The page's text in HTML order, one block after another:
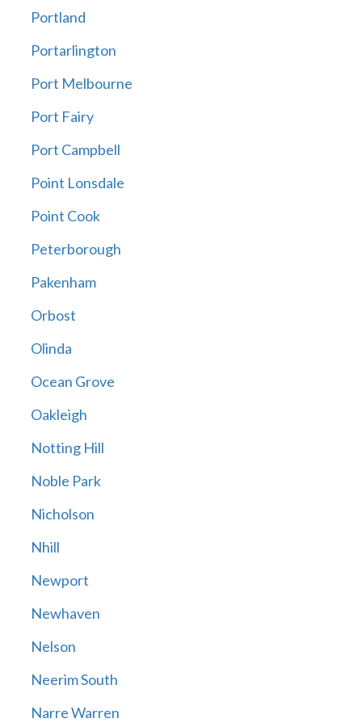
Portland
Portarlington
Port Melbourne
Port Fairy
Port Campbell
Point Lonsdale
Point Cook
Peterborough
Pakenham
Orbost
Olinda
Ocean Grove
Oakleigh
Notting Hill
Noble Park
Nicholson
Nhill
Newport
Newhaven
Nelson
Neerim South
Narre Warren